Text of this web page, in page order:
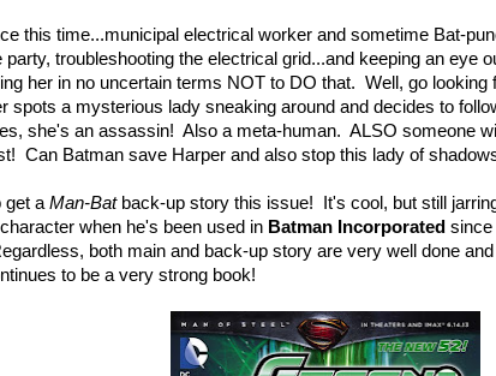
this time...municipal electrical worker and sometime Bat-
party, troubleshooting the electrical grid...and keeping an eye
her in no uncertain terms NOT to DO that. Well, go looking
spots a mysterious lady sneaking around and decides to
she's an assassin! Also a meta-human. ALSO someone
Can Batman save Harper and also stop this lady of
get a Man-Bat back-up story this issue! It's cool, but still
when he's been used in Batman Incorporated since
both main and back-up story are very well done and
to be a very strong book!